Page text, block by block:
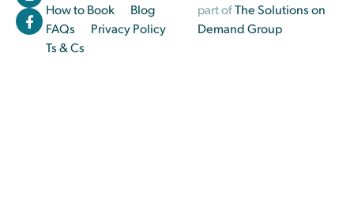
How to Book
Blog
FAQs
Privacy Policy
Ts & Cs
part ofThe Solutions on
Demand Group